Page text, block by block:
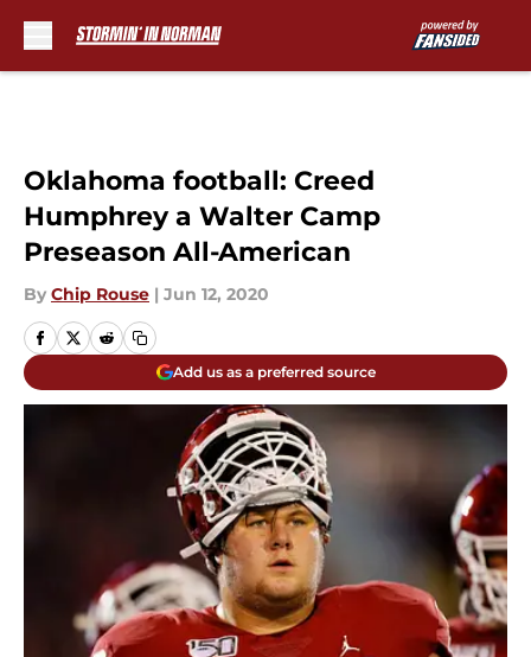
Oklahoma football: Creed
Humphrey a Walter Camp
Preseason All-American
By Chip Rouse | Jun 12, 2020
Add us as a preferred source